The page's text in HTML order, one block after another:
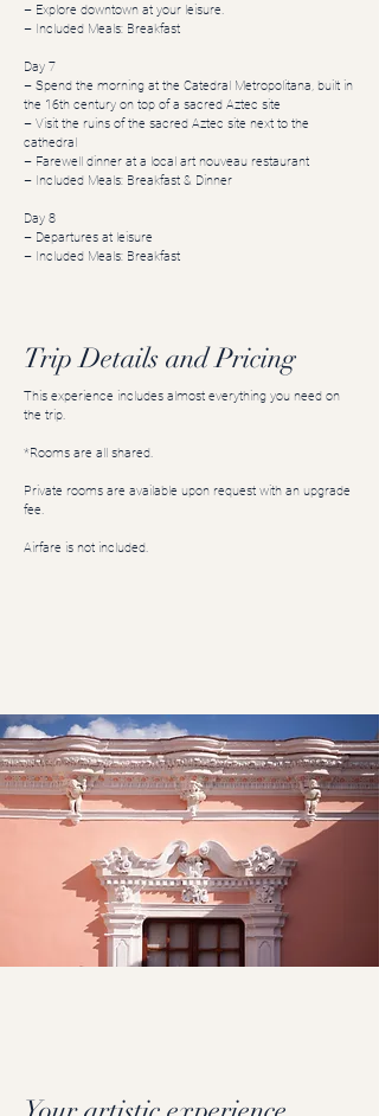
– Explore downtown at your leisure.
– Included Meals: Breakfast
Day 7
– Spend the morning at the Catedral Metropolitana, built in
the 16th century on top of a sacred Aztec site
– Visit the ruins of the sacred Aztec site next to the
cathedral
– Farewell dinner at a local art nouveau restaurant
– Included Meals: Breakfast & Dinner
Day 8
– Departures at leisure
– Included Meals: Breakfast
Trip Details and Pricing
This experience includes almost everything you need on
the trip.
*Rooms are all shared.
Private rooms are available upon request with an upgrade
fee.
Airfare is not included.